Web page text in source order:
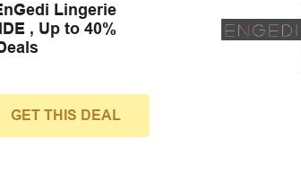
Lingerie
, Up to 40%
GET THIS DEAL